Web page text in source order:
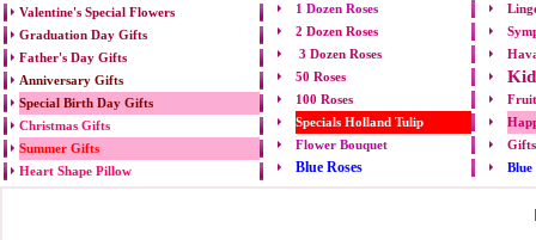
Valentine's Special Flowers
Graduation Day Gifts
Father's Day Gifts
Anniversary Gifts
Special Birth Day Gifts
Christmas Gifts
Summer Gifts
Heart Shape Pillow
1 Dozen Roses
2 Dozen Roses
3 Dozen Roses
50 Roses
100 Roses
Specials Holland Tulip
Flower Bouquet
Blue Roses Blue